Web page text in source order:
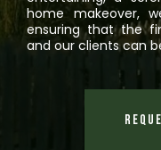
home makeover,
ensuring that the
and our clients can